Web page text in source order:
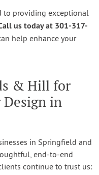
to providing exceptional
us today at 301-317-
help enhance your
& Hill for
in
in Springfield and
end-to-end
continue to trust us: